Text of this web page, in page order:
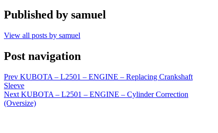
Published by samuel
View all posts by samuel
Post navigation
Prev KUBOTA – L2501 – ENGINE – Replacing Crankshaft
Sleeve
Next KUBOTA – L2501 – ENGINE – Cylinder Correction
(Oversize)